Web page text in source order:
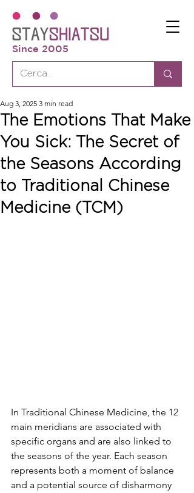
Since 2005
The Emotions That Make
You Sick: The Secret of
the Seasons According
to Traditional Chinese
Medicine (TCM)
Aug 3, 2025 3 min read
In Traditional Chinese Medicine, the 12
main meridians are associated with
specific organs and are also linked to
the seasons of the year. Each season
represents both a moment of balance
and a potential source of disharmony